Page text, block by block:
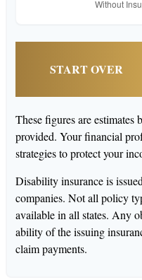
START OVER
These figures are estimates
provided. Your financial
strategies to protect your
Disability insurance is
companies. Not all policy
available in all states. Any
ability of the issuing
claim payments.